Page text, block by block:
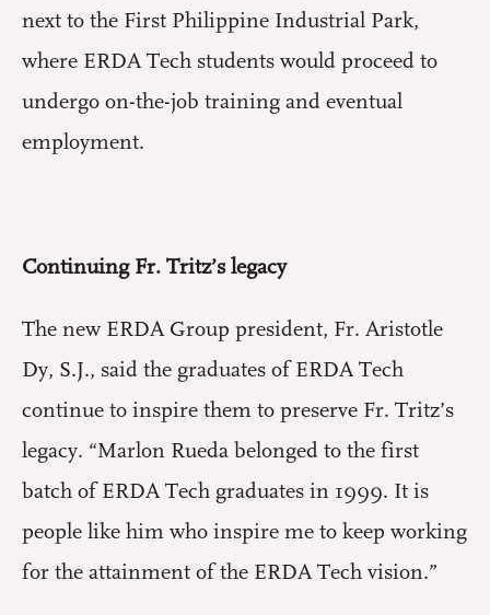
next to the First Philippine Industrial Park,
where ERDA Tech students would proceed to
undergo on-the-job training and eventual
employment.
Continuing Fr. Tritz’s legacy
The new ERDA Group president, Fr. Aristotle
Dy, S.J., said the graduates of ERDA Tech
continue to inspire them to preserve Fr. Tritz’s
legacy. “Marlon Rueda belonged to the first
batch of ERDA Tech graduates in 1999. It is
people like him who inspire me to keep working
for the attainment of the ERDA Tech vision.”